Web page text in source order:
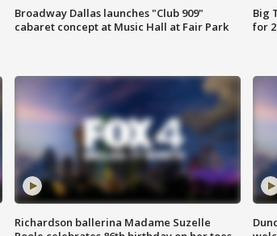
Broadway Dallas launches "Club 909"
cabaret concept at Music Hall at Fair Park
Big
for
Richardson ballerina Madame Suzelle